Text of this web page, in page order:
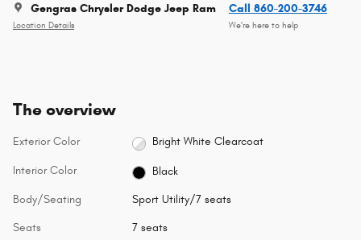
Gengras Chrysler Dodge Jeep Ram
Location Details
Call 860-200-3746
We’re here to help
The overview
Exterior Color Bright White Clearcoat
Interior Color Black
Body/Seating Sport Utility/7 seats
Seats 7 seats